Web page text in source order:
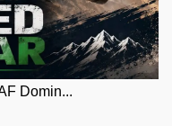
Domin...